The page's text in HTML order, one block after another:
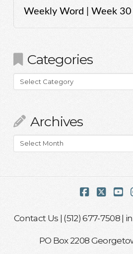
Weekly Word | Week
Categories
Categories
Archives
Archives
Contact Us | (512) 677-7508 |
PO Box 2208